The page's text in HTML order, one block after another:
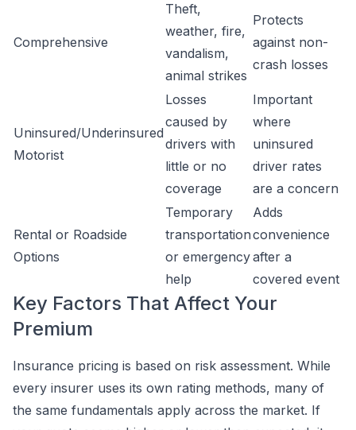
Comprehensive
Theft,
weather, fire,
vandalism,
animal strikes
Protects
against non-
crash losses
Uninsured/Underinsured
Motorist
Losses
caused by
drivers with
little or no
coverage
Important
where
uninsured
driver rates
are a concern
Rental or Roadside
Options
Temporary
transportation
or emergency
help
Adds
convenience
after a
covered event
Key Factors That Affect Your
Premium
Insurance pricing is based on risk assessment. While
every insurer uses its own rating methods, many of
the same fundamentals apply across the market. If